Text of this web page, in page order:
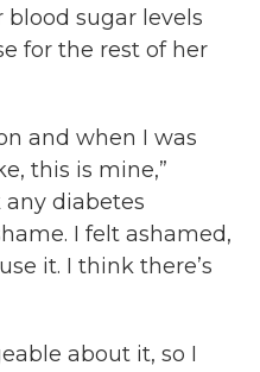
sugar levels
for the rest of her
and when I was
this is mine,”
any diabetes
I felt ashamed,
it. I think there’s
about it, so I